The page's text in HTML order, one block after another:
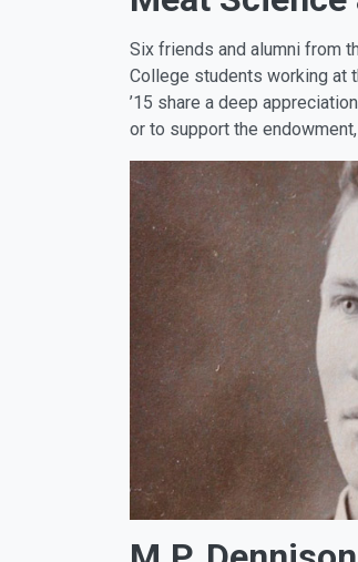
Six friends and alumni from
College students working at
’15 share a deep
or to support the